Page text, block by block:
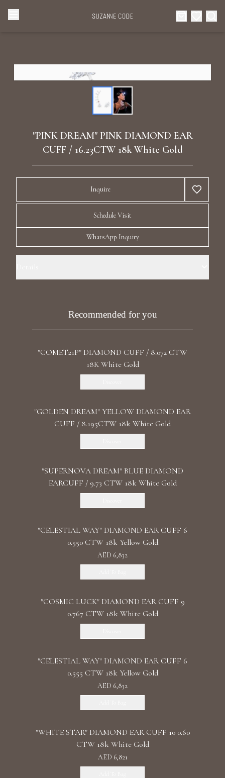
Categories
Collections
Celebrities
Events
Diamond Luxury Necklaces
Diamond Rings
Diamond Watches & Luxury Adornments
Luxury Bracelets
Luxury Diamond Earrings
Start typing to search for products
"PINK DREAM" PINK DIAMOND EAR
CUFF / 16.23CTW 18k White Gold
Inquire
Schedule Visit
WhatsApp Inquiry
15.22 ct Color/Clarity: F+/VS1+ Shape: Asscher, Marquise, Emerald,
Pear Length: Right 3 cm / 1.18 in Length:left 0.9cm / 0.3 in Back: Push
Recommended for you
"COMET21P" DIAMOND CUFF / 8.072 CTW
18K White Gold
"GOLDEN DREAM" YELLOW DIAMOND EAR
CUFF / 8.195CTW 18k White Gold
"SUPERNOVA DREAM" BLUE DIAMOND
EARCUFF / 9.73 CTW 18k White Gold
"CELESTIAL WAY" DIAMOND EAR CUFF 6
0.550 CTW 18k Yellow Gold
AED 6,832
"COSMIC LUCK" DIAMOND EAR CUFF 9
0.767 CTW 18k White Gold
"CELESTIAL WAY" DIAMOND EAR CUFF 6
0.555 CTW 18k Yellow Gold
AED 6,832
"WHITE STAR" DIAMOND EAR CUFF 10 0.60
CTW 18k White Gold
AED 6,821